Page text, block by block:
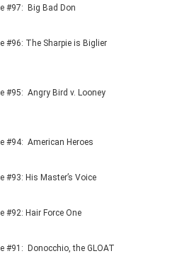
#97: Big Bad Don
#96: The Sharpie is Biglier
#95: Angry Bird v. Looney
#94: American Heroes
#93: His Master’s Voice
#92: Hair Force One
#91: Donocchio, the GLOAT